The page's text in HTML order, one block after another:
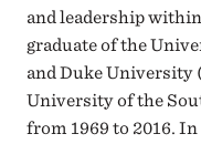
and leadership
graduate of the
and Duke University
University of the
from 1969 to 2016.